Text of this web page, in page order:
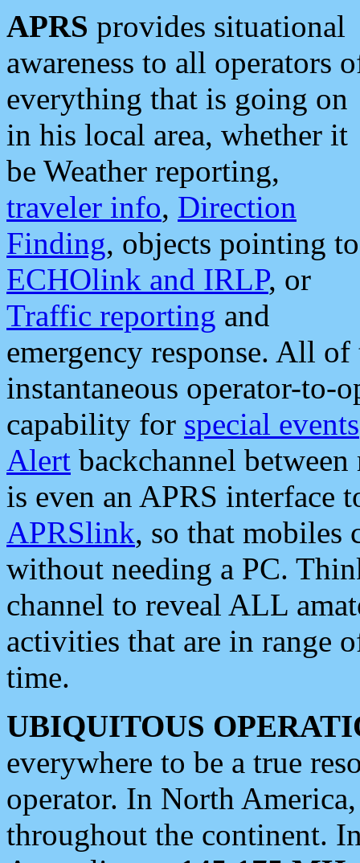
APRS provides situational
awareness to all operators
everything that is going on
in his local area, whether it
be Weather reporting,
traveler info, Direction
Finding, objects pointing to
ECHOlink and IRLP, or
Traffic reporting and
emergency response. All
instantaneous operator-to-
capability for special events
Alert backchannel
is even an APRS interface
APRSlink, so that mobiles
without needing a PC.
channel to reveal ALL
activities that are in range
time.
UBIQUITOUS
everywhere to be a true
operator. In North
throughout the continent.